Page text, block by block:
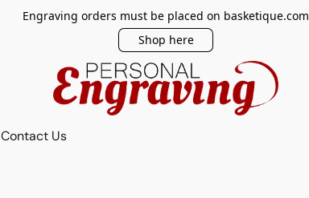
Engraving orders must be placed on basketique.com
Shop here
Contact Us